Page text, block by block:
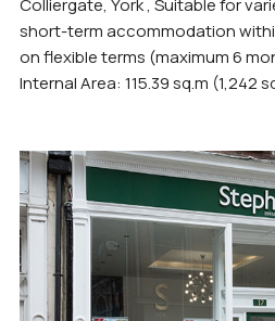
Colliergate, York , Suitable for
short-term accommodation
on flexible terms (maximum 6
Internal Area: 115.39 sq.m (1,242